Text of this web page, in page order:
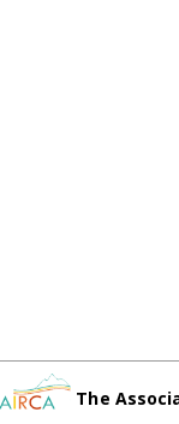
The